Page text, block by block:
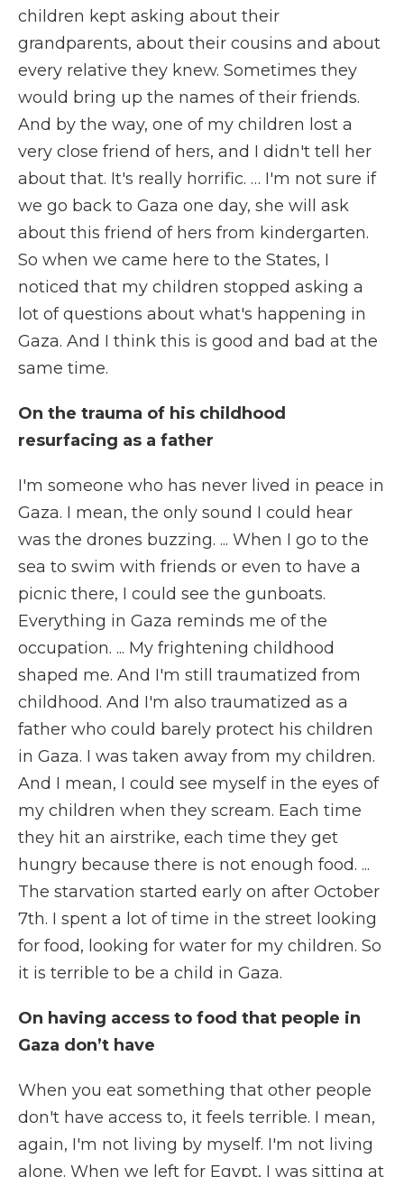
children kept asking about their
grandparents, about their cousins and about
every relative they knew. Sometimes they
would bring up the names of their friends.
And by the way, one of my children lost a
very close friend of hers, and I didn't tell her
about that. It's really horrific. … I'm not sure if
we go back to Gaza one day, she will ask
about this friend of hers from kindergarten.
So when we came here to the States, I
noticed that my children stopped asking a
lot of questions about what's happening in
Gaza. And I think this is good and bad at the
same time.
On the trauma of his childhood
resurfacing as a father
I'm someone who has never lived in peace in
Gaza. I mean, the only sound I could hear
was the drones buzzing. ... When I go to the
sea to swim with friends or even to have a
picnic there, I could see the gunboats.
Everything in Gaza reminds me of the
occupation. ... My frightening childhood
shaped me. And I'm still traumatized from
childhood. And I'm also traumatized as a
father who could barely protect his children
in Gaza. I was taken away from my children.
And I mean, I could see myself in the eyes of
my children when they scream. Each time
they hit an airstrike, each time they get
hungry because there is not enough food. ...
The starvation started early on after October
7th. I spent a lot of time in the street looking
for food, looking for water for my children. So
it is terrible to be a child in Gaza.
On having access to food that people in
Gaza don’t have
When you eat something that other people
don't have access to, it feels terrible. I mean,
again, I'm not living by myself. I'm not living
alone. When we left for Egypt, I was sitting at